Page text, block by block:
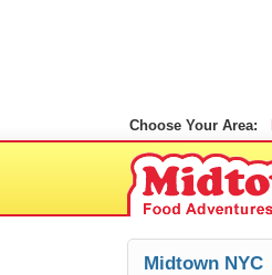
Choose Your Area:
Midtown NYC